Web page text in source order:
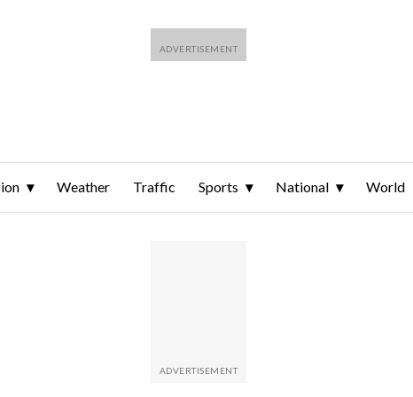
Weather Traffic Sports National World